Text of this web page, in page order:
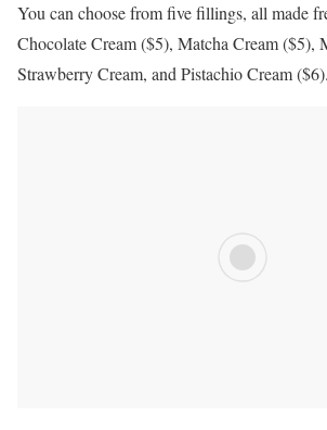
You can choose from five fillings, all made
Chocolate Cream ($5), Matcha Cream ($5),
Strawberry Cream, and Pistachio Cream ($6).